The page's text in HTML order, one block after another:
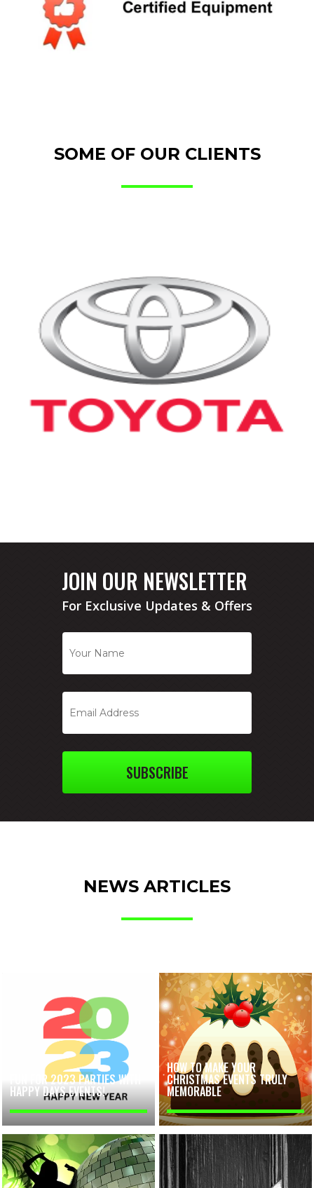
SOME OF OUR CLIENTS
JOIN OUR NEWSLETTER
For Exclusive Updates & Offers
SUBSCRIBE
NEWS ARTICLES
FUN FOR 2023 PARTIES WITH
HAPPY DAYS EVENTS!
HOW TO MAKE YOUR
CHRISTMAS EVENTS TRULY
MEMORABLE